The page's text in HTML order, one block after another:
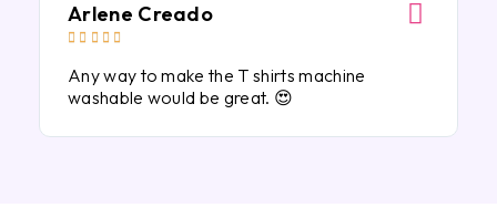
Arlene Creado
    
Any way to make the T shirts machine
washable would be great. 😍